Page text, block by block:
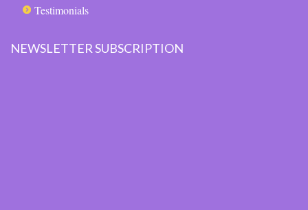
Testimonials
NEWSLETTER SUBSCRIPTION